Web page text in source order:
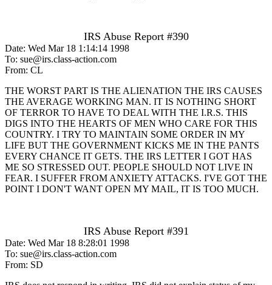
IRS Abuse Report #390
Date: Wed Mar 18 1:14:14 1998
To: sue@irs.class-action.com
From: CL
THE WORST PART IS THE ALIENATION THE IRS CAUSES
THE AVERAGE WORKING MAN. IT IS NOTHING SHORT
OF TERROR TO HAVE TO DEAL WITH THE I.R.S. THIS
DIGS INTO THE HEARTS OF MEN WHO CARE FOR THIS
COUNTRY. I TRY TO MAINTAIN SOME ORDER IN MY
LIFE BUT THE GOVERNMENT KICKS ME IN THE PANTS
EVERY CHANCE IT GETS. THE IRS LETTER I GOT HAS
ME SO STRESSED OUT. PEOPLE SHOULD NOT LIVE IN
FEAR. I SUFFER FROM ANXIETY ATTACKS. I'VE GOT THE
POINT I DON'T WANT OPEN MY MAIL, IT IS TOO MUCH.
IRS Abuse Report #391
Date: Wed Mar 18 8:28:01 1998
To: sue@irs.class-action.com
From: SD